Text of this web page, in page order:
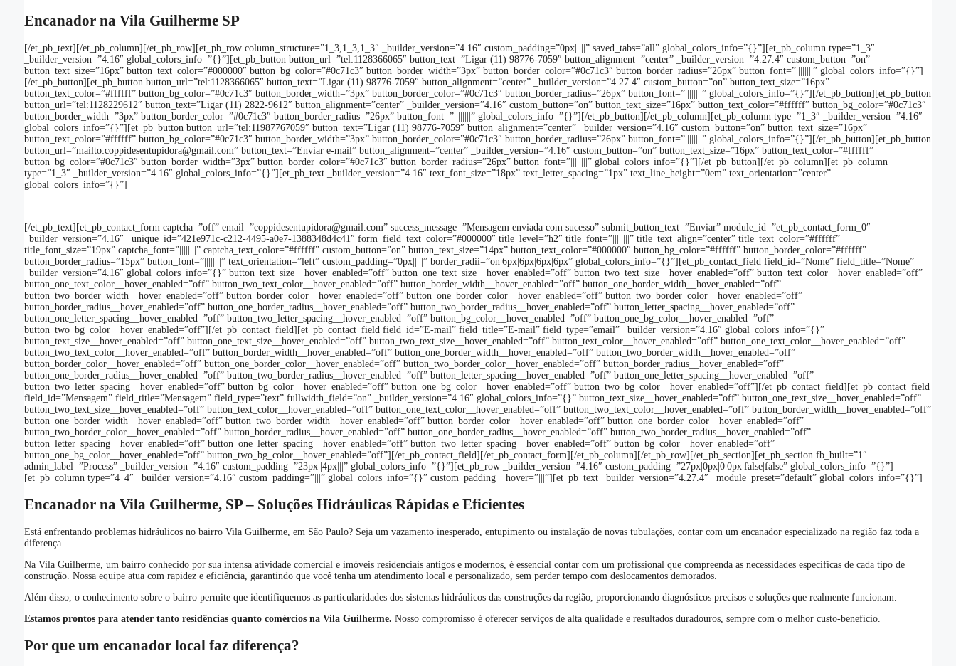
Encanador na Vila Guilherme SP
[/et_pb_text][/et_pb_column][/et_pb_row][et_pb_row column_structure=”1_3,1_3,1_3″ _builder_version=”4.16″ custom_padding=”0px|||||” saved_tabs=”all” global_colors_info=”{}”][et_pb_column type=”1_3″
_builder_version=”4.16″ global_colors_info=”{}”][et_pb_button button_url=”tel:1128366065″ button_text=”Ligar (11) 98776-7059″ button_alignment=”center” _builder_version=”4.27.4″ custom_button=”on”
button_text_size=”16px” button_text_color=”#000000″ button_bg_color=”#0c71c3″ button_border_width=”3px” button_border_color=”#0c71c3″ button_border_radius=”26px” button_font=”||||||||” global_colors_info=”{}”]
[/et_pb_button][et_pb_button button_url=”tel:1128366065″ button_text=”Ligar (11) 98776-7059″ button_alignment=”center” _builder_version=”4.27.4″ custom_button=”on” button_text_size=”16px”
button_text_color=”#ffffff” button_bg_color=”#0c71c3″ button_border_width=”3px” button_border_color=”#0c71c3″ button_border_radius=”26px” button_font=”||||||||” global_colors_info=”{}”][/et_pb_button][et_pb_button
button_url=”tel:1128229612″ button_text=”Ligar (11) 2822-9612″ button_alignment=”center” _builder_version=”4.16″ custom_button=”on” button_text_size=”16px” button_text_color=”#ffffff” button_bg_color=”#0c71c3″
button_border_width=”3px” button_border_color=”#0c71c3″ button_border_radius=”26px” button_font=”||||||||” global_colors_info=”{}”][/et_pb_button][/et_pb_column][et_pb_column type=”1_3″ _builder_version=”4.16″
global_colors_info=”{}”][et_pb_button button_url=”tel:11987767059″ button_text=”Ligar (11) 98776-7059″ button_alignment=”center” _builder_version=”4.16″ custom_button=”on” button_text_size=”16px”
button_text_color=”#ffffff” button_bg_color=”#0c71c3″ button_border_width=”3px” button_border_color=”#0c71c3″ button_border_radius=”26px” button_font=”||||||||” global_colors_info=”{}”][/et_pb_button][et_pb_button
button_url=”mailto:coppidesentupidora@gmail.com” button_text=”Enviar e-mail” button_alignment=”center” _builder_version=”4.16″ custom_button=”on” button_text_size=”16px” button_text_color=”#ffffff”
button_bg_color=”#0c71c3″ button_border_width=”3px” button_border_color=”#0c71c3″ button_border_radius=”26px” button_font=”||||||||” global_colors_info=”{}”][/et_pb_button][/et_pb_column][et_pb_column
type=”1_3″ _builder_version=”4.16″ global_colors_info=”{}”][et_pb_text _builder_version=”4.16″ text_font_size=”18px” text_letter_spacing=”1px” text_line_height=”0em” text_orientation=”center”
global_colors_info=”{}”]
[/et_pb_text][et_pb_contact_form captcha=”off” email=”coppidesentupidora@gmail.com” success_message=”Mensagem enviada com sucesso” submit_button_text=”Enviar” module_id=”et_pb_contact_form_0″
_builder_version=”4.16″ _unique_id=”421e971c-c212-4495-a0e7-1388348d4c41″ form_field_text_color=”#000000″ title_level=”h2″ title_font=”||||||||” title_text_align=”center” title_text_color=”#ffffff”
title_font_size=”19px” captcha_font=”||||||||” captcha_text_color=”#ffffff” custom_button=”on” button_text_size=”14px” button_text_color=”#000000″ button_bg_color=”#ffffff” button_border_color=”#ffffff”
button_border_radius=”15px” button_font=”||||||||” text_orientation=”left” custom_padding=”0px|||||” border_radii=”on|6px|6px|6px|6px” global_colors_info=”{}”][et_pb_contact_field field_id=”Nome” field_title=”Nome”
_builder_version=”4.16″ global_colors_info=”{}” button_text_size__hover_enabled=”off” button_one_text_size__hover_enabled=”off” button_two_text_size__hover_enabled=”off” button_text_color__hover_enabled=”off”
button_one_text_color__hover_enabled=”off” button_two_text_color__hover_enabled=”off” button_border_width__hover_enabled=”off” button_one_border_width__hover_enabled=”off”
button_two_border_width__hover_enabled=”off” button_border_color__hover_enabled=”off” button_one_border_color__hover_enabled=”off” button_two_border_color__hover_enabled=”off”
button_border_radius__hover_enabled=”off” button_one_border_radius__hover_enabled=”off” button_two_border_radius__hover_enabled=”off” button_letter_spacing__hover_enabled=”off”
button_one_letter_spacing__hover_enabled=”off” button_two_letter_spacing__hover_enabled=”off” button_bg_color__hover_enabled=”off” button_one_bg_color__hover_enabled=”off”
button_two_bg_color__hover_enabled=”off”][/et_pb_contact_field][et_pb_contact_field field_id=”E-mail” field_title=”E-mail” field_type=”email” _builder_version=”4.16″ global_colors_info=”{}”
button_text_size__hover_enabled=”off” button_one_text_size__hover_enabled=”off” button_two_text_size__hover_enabled=”off” button_text_color__hover_enabled=”off” button_one_text_color__hover_enabled=”off”
button_two_text_color__hover_enabled=”off” button_border_width__hover_enabled=”off” button_one_border_width__hover_enabled=”off” button_two_border_width__hover_enabled=”off”
button_border_color__hover_enabled=”off” button_one_border_color__hover_enabled=”off” button_two_border_color__hover_enabled=”off” button_border_radius__hover_enabled=”off”
button_one_border_radius__hover_enabled=”off” button_two_border_radius__hover_enabled=”off” button_letter_spacing__hover_enabled=”off” button_one_letter_spacing__hover_enabled=”off”
button_two_letter_spacing__hover_enabled=”off” button_bg_color__hover_enabled=”off” button_one_bg_color__hover_enabled=”off” button_two_bg_color__hover_enabled=”off”][/et_pb_contact_field][et_pb_contact_field
field_id=”Mensagem” field_title=”Mensagem” field_type=”text” fullwidth_field=”on” _builder_version=”4.16″ global_colors_info=”{}” button_text_size__hover_enabled=”off” button_one_text_size__hover_enabled=”off”
button_two_text_size__hover_enabled=”off” button_text_color__hover_enabled=”off” button_one_text_color__hover_enabled=”off” button_two_text_color__hover_enabled=”off” button_border_width__hover_enabled=”off”
button_one_border_width__hover_enabled=”off” button_two_border_width__hover_enabled=”off” button_border_color__hover_enabled=”off” button_one_border_color__hover_enabled=”off”
button_two_border_color__hover_enabled=”off” button_border_radius__hover_enabled=”off” button_one_border_radius__hover_enabled=”off” button_two_border_radius__hover_enabled=”off”
button_letter_spacing__hover_enabled=”off” button_one_letter_spacing__hover_enabled=”off” button_two_letter_spacing__hover_enabled=”off” button_bg_color__hover_enabled=”off”
button_one_bg_color__hover_enabled=”off” button_two_bg_color__hover_enabled=”off”][/et_pb_contact_field][/et_pb_contact_form][/et_pb_column][/et_pb_row][/et_pb_section][et_pb_section fb_built=”1″
admin_label=”Process” _builder_version=”4.16″ custom_padding=”23px||4px|||” global_colors_info=”{}”][et_pb_row _builder_version=”4.16″ custom_padding=”27px|0px|0|0px|false|false” global_colors_info=”{}”]
[et_pb_column type=”4_4″ _builder_version=”4.16″ custom_padding=”|||” global_colors_info=”{}” custom_padding__hover=”|||”][et_pb_text _builder_version=”4.27.4″ _module_preset=”default” global_colors_info=”{}”]
Encanador na Vila Guilherme, SP – Soluções Hidráulicas Rápidas e Eficientes
Está enfrentando problemas hidráulicos no bairro Vila Guilherme, em São Paulo? Seja um vazamento inesperado, entupimento ou instalação de novas tubulações, contar com um encanador especializado na região faz toda a
diferença.
Na Vila Guilherme, um bairro conhecido por sua intensa atividade comercial e imóveis residenciais antigos e modernos, é essencial contar com um profissional que compreenda as necessidades específicas de cada tipo de
construção. Nossa equipe atua com rapidez e eficiência, garantindo que você tenha um atendimento local e personalizado, sem perder tempo com deslocamentos demorados.
Além disso, o conhecimento sobre o bairro permite que identifiquemos as particularidades dos sistemas hidráulicos das construções da região, proporcionando diagnósticos precisos e soluções que realmente funcionam.
Estamos prontos para atender tanto residências quanto comércios na Vila Guilherme. Nosso compromisso é oferecer serviços de alta qualidade e resultados duradouros, sempre com o melhor custo-benefício.
Por que um encanador local faz diferença?